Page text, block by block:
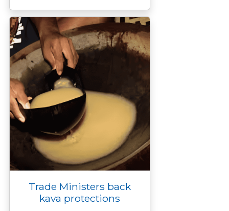
Trade Ministers back
kava protections